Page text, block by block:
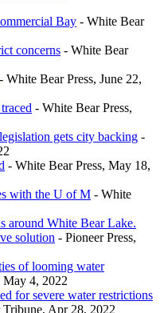
Bay - White Bear
concerns - White Bear
- White Bear Press, June 22,
- White Bear Press,
gets city backing -
- White Bear Press, May 18,
with the U of M - White
around White Bear Lake.
solution - Pioneer Press,
of looming water
May 4, 2022
for severe water restrictions
Tribune, Apr 28, 2022